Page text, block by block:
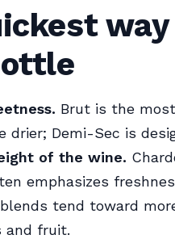
Brut is the
drier; Demi-Sec is
of the wine.
emphasizes
tend toward
and fruit.